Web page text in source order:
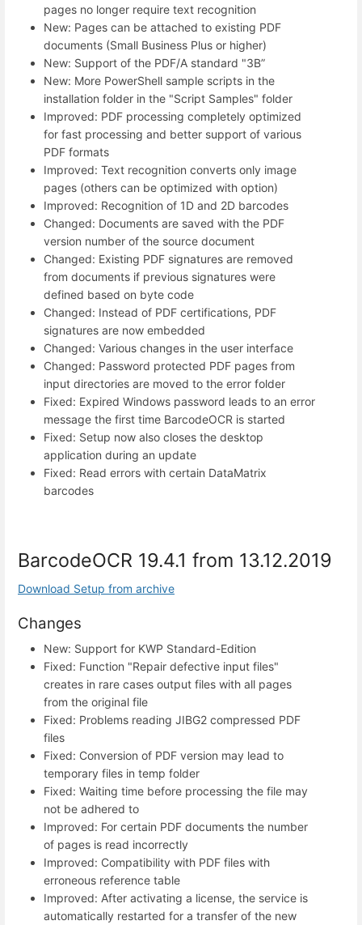
pages no longer require text recognition
New: Pages can be attached to existing PDF
documents (Small Business Plus or higher)
New: Support of the PDF/A standard "3B”
New: More PowerShell sample scripts in the
installation folder in the "Script Samples" folder
Improved: PDF processing completely optimized
for fast processing and better support of various
PDF formats
Improved: Text recognition converts only image
pages (others can be optimized with option)
Improved: Recognition of 1D and 2D barcodes
Changed: Documents are saved with the PDF
version number of the source document
Changed: Existing PDF signatures are removed
from documents if previous signatures were
defined based on byte code
Changed: Instead of PDF certifications, PDF
signatures are now embedded
Changed: Various changes in the user interface
Changed: Password protected PDF pages from
input directories are moved to the error folder
Fixed: Expired Windows password leads to an error
message the first time BarcodeOCR is started
Fixed: Setup now also closes the desktop
application during an update
Fixed: Read errors with certain DataMatrix
barcodes
BarcodeOCR 19.4.1 from 13.12.2019
Download Setup from archive
Changes
New: Support for KWP Standard-Edition
Fixed: Function "Repair defective input files"
creates in rare cases output files with all pages
from the original file
Fixed: Problems reading JIBG2 compressed PDF
files
Fixed: Conversion of PDF version may lead to
temporary files in temp folder
Fixed: Waiting time before processing the file may
not be adhered to
Improved: For certain PDF documents the number
of pages is read incorrectly
Improved: Compatibility with PDF files with
erroneous reference table
Improved: After activating a license, the service is
automatically restarted for a transfer of the new